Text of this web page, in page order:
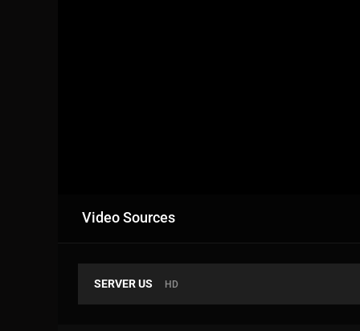
Video Sources
SERVER US HD